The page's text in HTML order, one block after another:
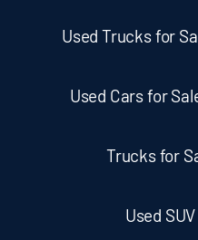
Used Trucks for
Used Cars for
Trucks for
Used